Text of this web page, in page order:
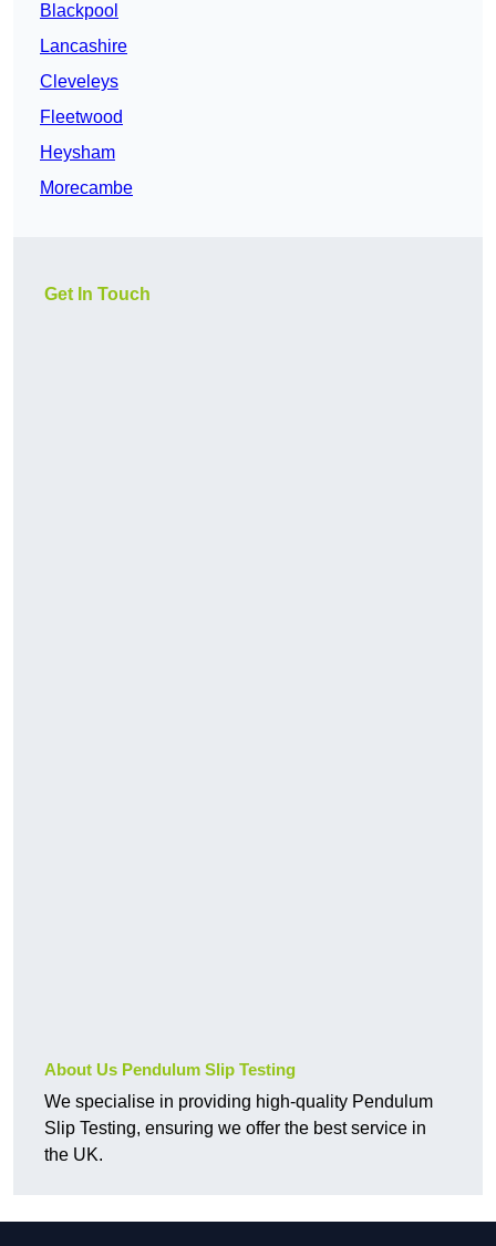
Blackpool
Lancashire
Cleveleys
Fleetwood
Heysham
Morecambe
Get In Touch
About Us Pendulum Slip Testing
We specialise in providing high-quality Pendulum
Slip Testing, ensuring we offer the best service in
the UK.